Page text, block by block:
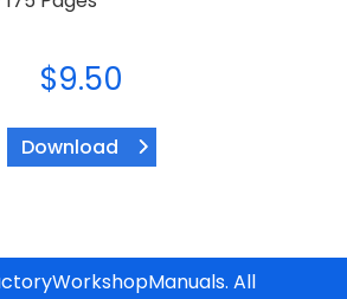
$9.50
Download
All